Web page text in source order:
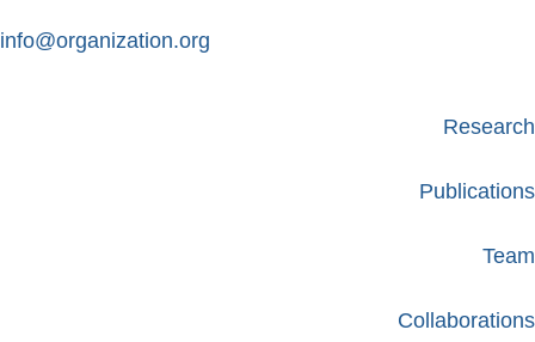
info@organization.org
Research
Publications
Team
Collaborations